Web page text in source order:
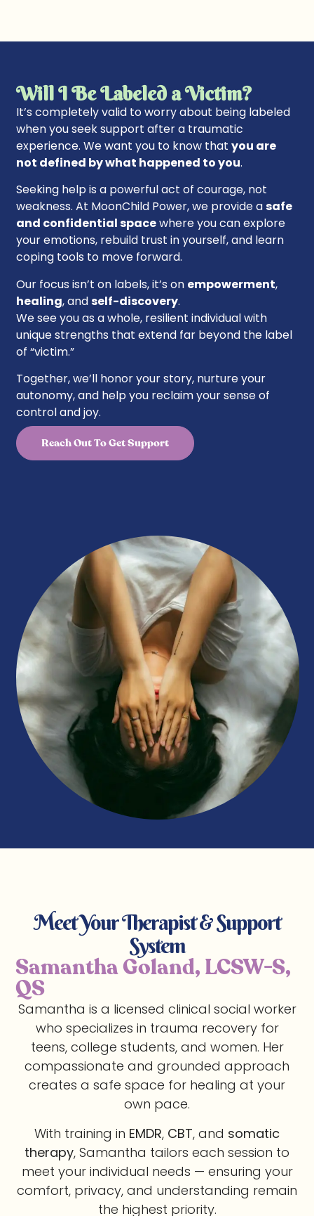
Will I Be Labeled a Victim?
It’s completely valid to worry about being labeled
when you seek support after a traumatic
experience. We want you to know thatyou are
not defined by what happened to you.
Seeking help is a powerful act of courage, not
weakness. At MoonChild Power, we provide asafe
and confidential spacewhere you can explore
your emotions, rebuild trust in yourself, and learn
coping tools to move forward.
Our focus isn’t on labels, it’s on empowerment,
healing, andself-discovery.
We see you as a whole, resilient individual with
unique strengths that extend far beyond the label
of “victim.”
Together, we’ll honor your story, nurture your
autonomy, and help you reclaim your sense of
control and joy.
Reach Out To Get Support
Meet Your Therapist & Support
System
Samantha Goland, LCSW-S,
QS
Samantha is a licensed clinical social worker
who specializes in trauma recovery for
teens, college students, and women. Her
compassionate and grounded approach
creates a safe space for healing at your
own pace.
With training in EMDR, CBT, and somatic
therapy, Samantha tailors each session to
meet your individual needs — ensuring your
comfort, privacy, and understanding remain
the highest priority.